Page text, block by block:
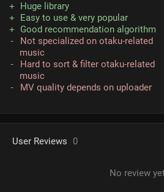
Huge library
Easy to use & very popular
Good recommendation algorithm
Not specialized on otaku-related
music
Hard to sort & filter otaku-related
music
MV quality depends on uploader
User Reviews 0
No review